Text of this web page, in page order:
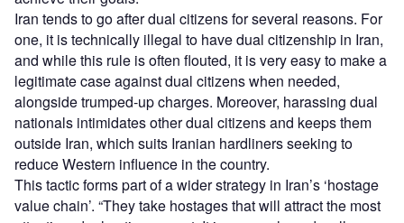
Iran tends to go after dual citizens for several reasons. For
one, it is technically illegal to have dual citizenship in Iran,
and while this rule is often flouted, it is very easy to make a
legitimate case against dual citizens when needed,
alongside trumped-up charges. Moreover, harassing dual
nationals intimidates other dual citizens and keeps them
outside Iran, which suits Iranian hardliners seeking to
reduce Western influence in the country.
This tactic forms part of a wider strategy in Iran’s ‘hostage
value chain’. “They take hostages that will attract the most